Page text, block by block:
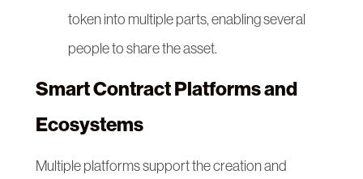
token into multiple parts, enabling several
people to share the asset.
Smart Contract Platforms and
Ecosystems
Multiple platforms support the creation and